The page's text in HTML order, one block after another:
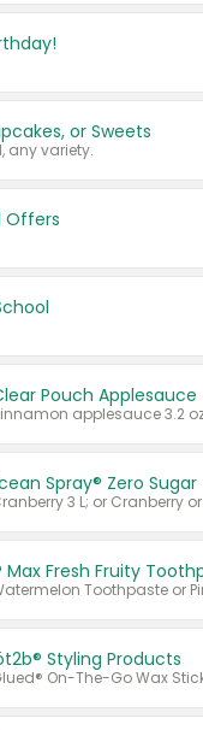
or Sweets
any variety.
Offers
Pouch Applesauce
Spray® Zero Sugar
Fresh Fruity
Styling Products